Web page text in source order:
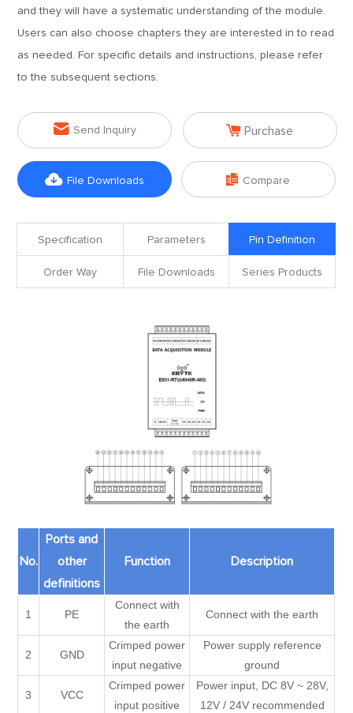
and they will have a systematic understanding of the module.
Users can also choose chapters they are interested in to read
as needed. For specific details and instructions, please refer
to the subsequent sections.
 Send Inquiry  Purchase
 File Downloads  Compare
Specification Parameters Pin Definition
Order Way File Downloads Series Products
No.
Ports and
other
definitions
Function Description
1 PE
Connect with
the earth
Connect with the earth
2 GND
Crimped power
input negative
Power supply reference
ground
3 VCC
Crimped power
input positive
Power input, DC 8V ~ 28V,
12V / 24V recommended